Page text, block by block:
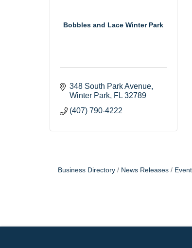
Bobbles and Lace Winter Park
348 South Park Avenue
Winter Park FL 32789
(407) 790-4222
Business Directory News Releases